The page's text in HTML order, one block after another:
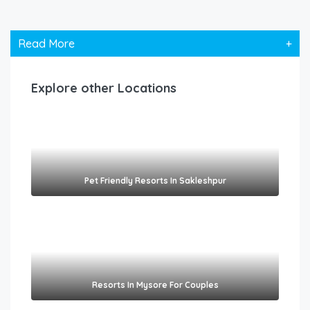
Read More +
Explore other Locations
Pet Friendly Resorts In Sakleshpur​
Resorts In Mysore For Couples